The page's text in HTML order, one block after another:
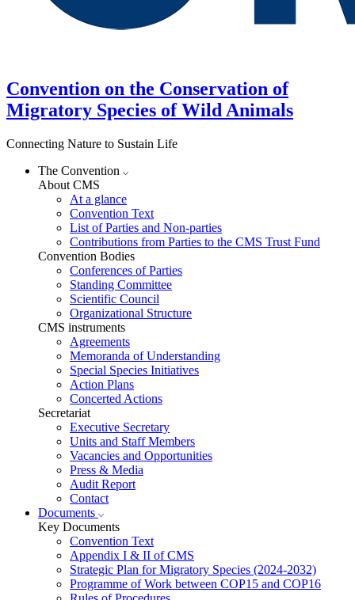
Convention on the Conservation of
Migratory Species of Wild Animals
Connecting Nature to Sustain Life
The Convention
About CMS
At a glance
Convention Text
List of Parties and Non-parties
Contributions from Parties to the CMS Trust Fund
Convention Bodies
Conferences of Parties
Standing Committee
Scientific Council
Organizational Structure
CMS instruments
Agreements
Memoranda of Understanding
Special Species Initiatives
Action Plans
Concerted Actions
Secretariat
Executive Secretary
Units and Staff Members
Vacancies and Opportunities
Press & Media
Audit Report
Contact
Documents
Key Documents
Convention Text
Appendix I & II of CMS
Strategic Plan for Migratory Species (2024-2032)
Programme of Work between COP15 and COP16